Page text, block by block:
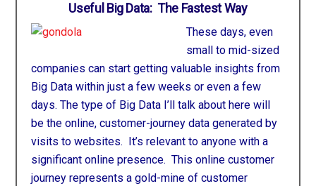
Useful Big Data: The Fastest Way
These days, even
small to mid-sized
companies can start getting valuable insights from
Big Data within just a few weeks or even a few
days. The type of Big Data I’ll talk about here will
be the online, customer-journey data generated by
visits to websites. It’s relevant to anyone with a
significant online presence. This online customer
journey represents a gold-mine of customer